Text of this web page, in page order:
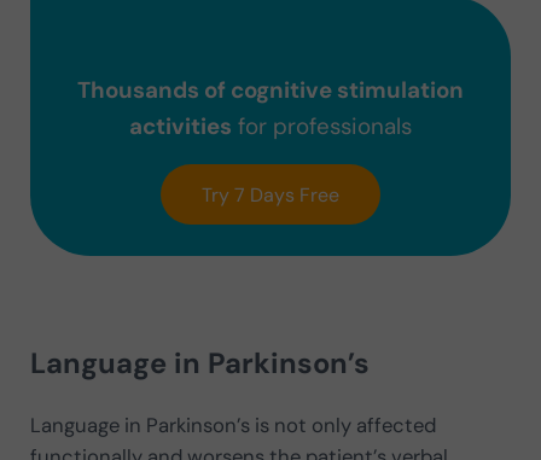
Thousands of cognitive stimulation
activities for professionals
Try 7 Days Free
Language in Parkinson’s
Language in Parkinson’s is not only affected